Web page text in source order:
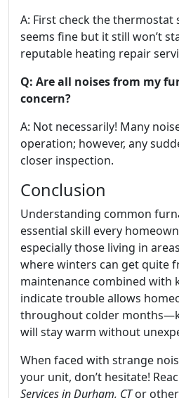
A: First check the
seems fine but it still won’t
reputable heating repair
Q: Are all noises from my
concern?
A: Not necessarily! Many
operation; however, any
closer inspection.
Conclusion
Understanding common
essential skill every
especially those living in
where winters can get quite
maintenance combined with
indicate trouble allows
throughout colder
will stay warm without
When faced with strange
your unit, don’t hesitate!
Services in Durham, CTor